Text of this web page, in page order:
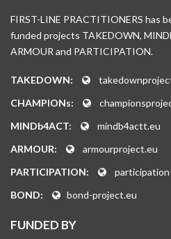
FIRST-LINE PRACTITIONERS has
funded projects TAKEDOWN,
ARMOUR and PARTICIPATION.
TAKEDOWN:
CHAMPIONs:
MINDb4ACT:
mindb4actt.eu
ARMOUR:
armourproject.eu
PARTICIPATION:
BOND:
bond-project.eu
FUNDED BY